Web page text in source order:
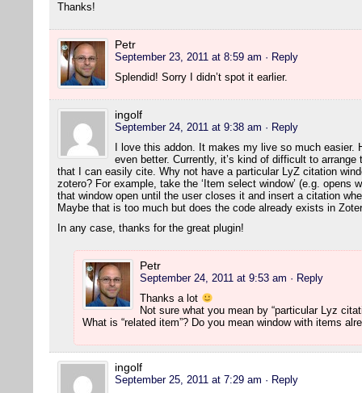
Thanks!
Petr
September 23, 2011 at 8:59 am · Reply
Splendid! Sorry I didn’t spot it earlier.
ingolf
September 24, 2011 at 9:38 am · Reply
I love this addon. It makes my live so much easier.
even better. Currently, it’s kind of difficult to
that I can easily cite. Why not have a particular LyZ citation
zotero? For example, take the ‘Item select window’ (e.g. opens
that window open until the user closes it and insert a citation
Maybe that is too much but does the code already exists in
In any case, thanks for the great plugin!
Petr
September 24, 2011 at 9:53 am · Reply
Thanks a lot
Not sure what you mean by “particular Lyz
What is “related item”? Do you mean window with items
ingolf
September 25, 2011 at 7:29 am · Reply